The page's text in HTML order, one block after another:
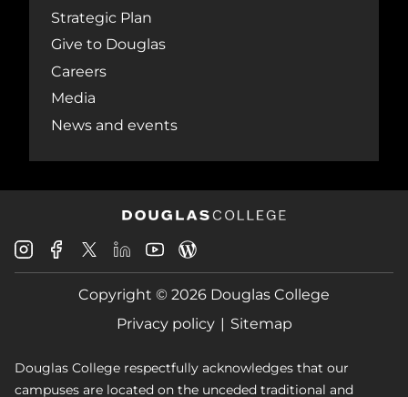
Strategic Plan
Give to Douglas
Careers
Media
News and events
Douglas
College
Instagram
Douglas
College
Facebook
Douglas
College
X
Douglas
College
LinkedIn
Douglas
College
Youtube
College
Blog
Copyright © 2026 Douglas College
Privacy policy
Sitemap
Douglas College respectfully acknowledges that our
campuses are located on the unceded traditional and